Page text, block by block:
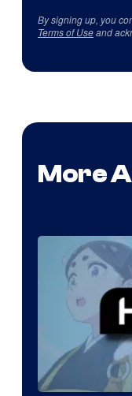
By signing up, you
Terms of Useand
More